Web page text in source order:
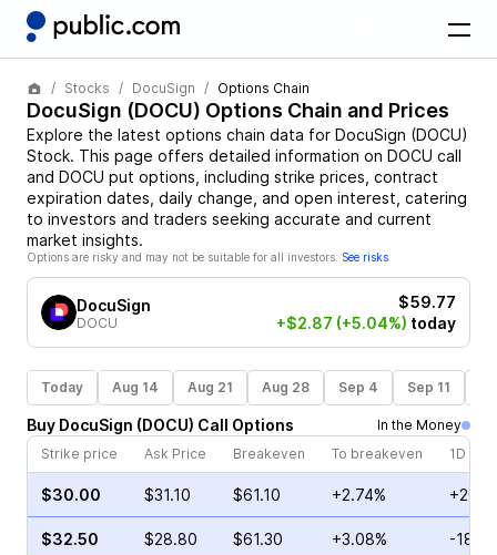
Stocks DocuSign Options Chain
DocuSign (DOCU) Options Chain and Prices
Explore the latest options chain data for DocuSign (DOCU)
Stock. This page offers detailed information on DOCU call
and DOCU put options, including strike prices, contract
expiration dates, daily change, and open interest, catering
to investors and traders seeking accurate and current
market insights.
Options are risky and may not be suitable for all investors. See risks
DocuSign
DOCU
$59.77
+$2.87 (+5.04%) today
Today Aug 14 Aug 21 Aug 28 Sep 4 Sep 11
Buy DocuSign (DOCU) Call Options
In the Money
Strike price
Ask Price Breakeven To breakeven 1D
$30.00 $31.10 $61.10 +2.74%
$32.50 $28.80 $61.30 +3.08% -